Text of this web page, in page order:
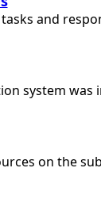
and
system was
on the